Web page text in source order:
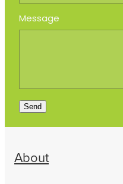
Message
Send
About